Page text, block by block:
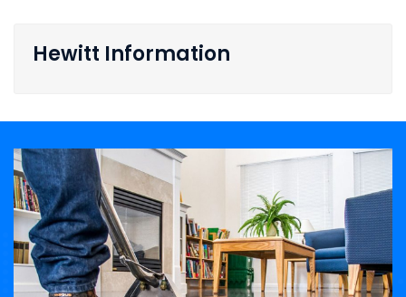
Hewitt Information